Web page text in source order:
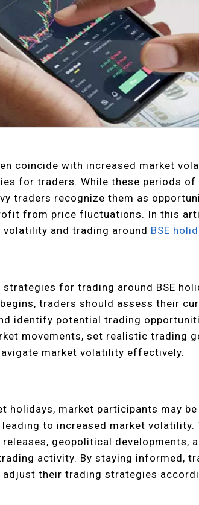
coincide with increased market
for traders. While these periods
traders recognize them as
from price fluctuations. In this
and trading around BSE
for trading around BSE
traders should assess their
identify potential trading
movements, set realistic trading
market volatility effectively.
holidays, market participants may
leading to increased market volatility.
geopolitical developments,
activity. By staying informed,
adjust their trading strategies